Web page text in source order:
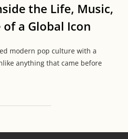
the Life, Music,
of a Global Icon
modern pop culture with a
anything that came before